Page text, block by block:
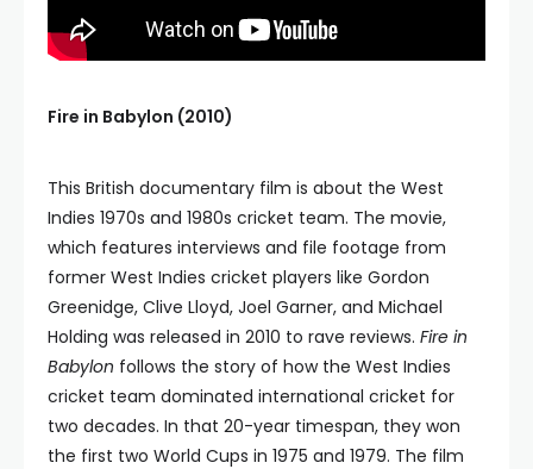
Fire in Babylon (2010)
This British documentary film is about the West
Indies 1970s and 1980s cricket team. The movie,
which features interviews and file footage from
former West Indies cricket players like Gordon
Greenidge, Clive Lloyd, Joel Garner, and Michael
Holding was released in 2010 to rave reviews. Fire in
Babylon follows the story of how the West Indies
cricket team dominated international cricket for
two decades. In that 20-year timespan, they won
the first two World Cups in 1975 and 1979. The film